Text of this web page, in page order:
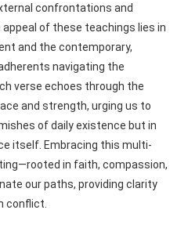
confrontations and
of these teachings lies in
and the contemporary,
navigating the
verse echoes through the
and strength, urging us to
of daily existence but in
itself. Embracing this multi-
in faith, compassion,
our paths, providing clarity
conflict.